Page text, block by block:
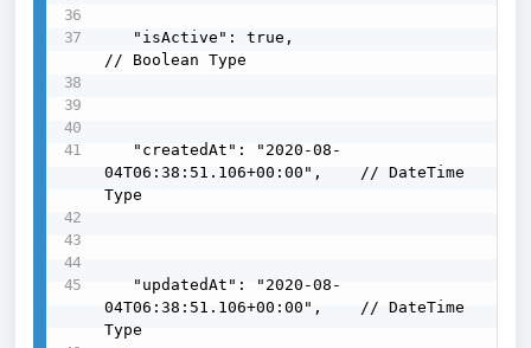
// Boolean Type
04T06:38:51.106+00:00",    // DateTime
Type
04T06:38:51.106+00:00",    // DateTime
Type